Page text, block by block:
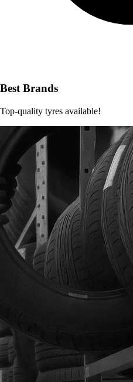
Best Brands
Top-quality tyres available!